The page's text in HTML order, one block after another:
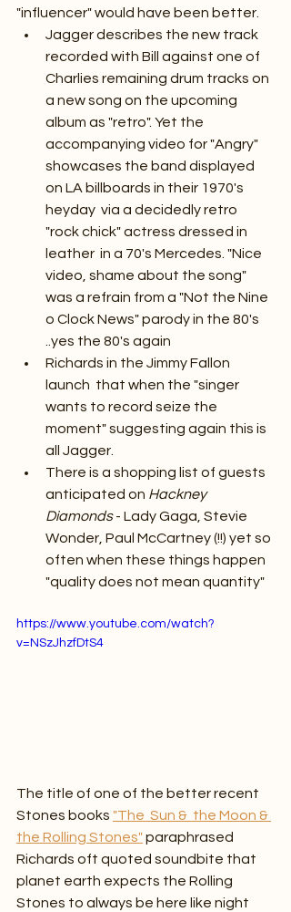
"influencer" would have been better.
Jagger describes the new track
recorded with Bill against one of
Charlies remaining drum tracks on
a new song on the upcoming
album as "retro". Yet the
accompanying video for "Angry"
showcases the band displayed
on LA billboards in their 1970's
heyday  via a decidedly retro
"rock chick" actress dressed in
leather  in a 70's Mercedes. "Nice
video, shame about the song"
was a refrain from a "Not the Nine
o Clock News" parody in the 80's
..yes the 80's again
Richards in the Jimmy Fallon
launch  that when the "singer
wants to record seize the
moment" suggesting again this is
all Jagger.
There is a shopping list of guests
anticipated on Hackney
Diamonds - Lady Gaga, Stevie
Wonder, Paul McCartney (!!) yet so
often when these things happen
"quality does not mean quantity"
https://www.youtube.com/watch?
v=NSzJhzfDtS4
The title of one of the better recent
Stones books "The  Sun &  the Moon &
the Rolling Stones" paraphrased
Richards oft quoted soundbite that
planet earth expects the Rolling
Stones to always be here like night